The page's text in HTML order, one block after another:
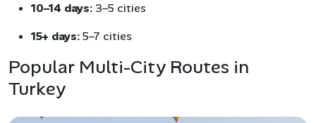
10–14 days: 3–5 cities
15+ days:5–7 cities
Popular Multi-City Routes in
Turkey